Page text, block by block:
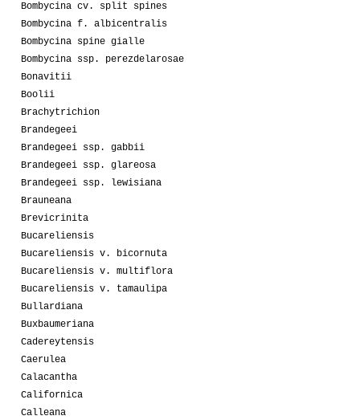
Bombycina cv. split spines
Bombycina f. albicentralis
Bombycina spine gialle
Bombycina ssp. perezdelarosae
Bonavitii
Boolii
Brachytrichion
Brandegeei
Brandegeei ssp. gabbii
Brandegeei ssp. glareosa
Brandegeei ssp. lewisiana
Brauneana
Brevicrinita
Bucareliensis
Bucareliensis v. bicornuta
Bucareliensis v. multiflora
Bucareliensis v. tamaulipa
Bullardiana
Buxbaumeriana
Cadereytensis
Caerulea
Calacantha
Californica
Calleana